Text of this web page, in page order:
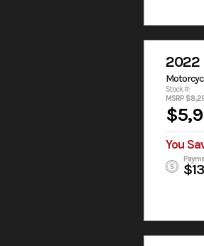
2022
Stock #:
MSRP
You